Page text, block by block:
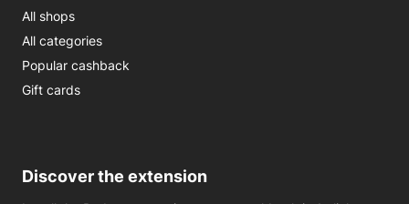
All shops
All categories
Popular cashback
Gift cards
Discover the extension